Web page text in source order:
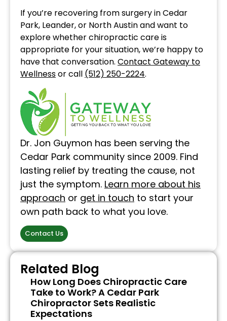
If you’re recovering from surgery in Cedar
Park, Leander, or North Austin and want to
explore whether chiropractic care is
appropriate for your situation, we’re happy to
have that conversation. Contact Gateway to
Wellnessor call (512) 250-2224.
Dr. Jon Guymon has been serving the
Cedar Park community since 2009. Find
lasting relief by treating the cause, not
just the symptom. Learn more about his
approach or get in touch to start your
own path back to what you love.
Contact Us
Related Blog
How Long Does Chiropractic Care
Take to Work? A Cedar Park
Chiropractor Sets Realistic
Expectations